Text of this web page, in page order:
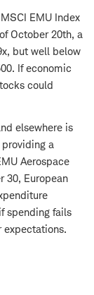
EMU Index
October 20th, a
but well below
If economic
could
elsewhere is
a
Aerospace
30, European
spending fails
expectations.